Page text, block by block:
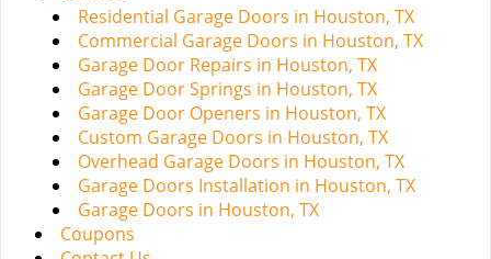
Residential Garage Doors in Houston, TX
Commercial Garage Doors in Houston, TX
Garage Door Repairs in Houston, TX
Garage Door Springs in Houston, TX
Garage Door Openers in Houston, TX
Custom Garage Doors in Houston, TX
Overhead Garage Doors in Houston, TX
Garage Doors Installation in Houston, TX
Garage Doors in Houston, TX
Coupons